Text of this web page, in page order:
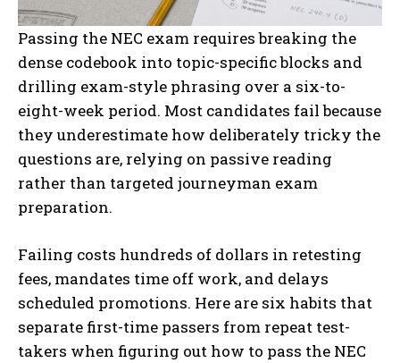
Passing the NEC exam requires breaking the
dense codebook into topic-specific blocks and
drilling exam-style phrasing over a six-to-
eight-week period. Most candidates fail because
they underestimate how deliberately tricky the
questions are, relying on passive reading
rather than targeted journeyman exam
preparation.
Failing costs hundreds of dollars in retesting
fees, mandates time off work, and delays
scheduled promotions. Here are six habits that
separate first-time passers from repeat test-
takers when figuring out how to pass the NEC